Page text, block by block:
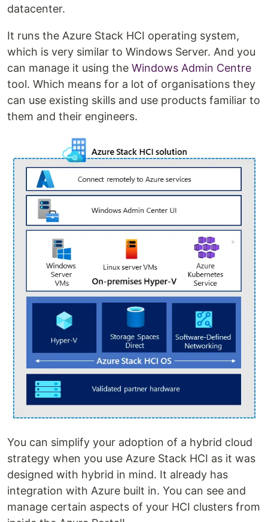
datacenter.
It runs the Azure Stack HCI operating system,
which is very similar to Windows Server. And you
can manage it using the Windows Admin Centre
tool. Which means for a lot of organisations they
can use existing skills and use products familiar to
them and their engineers.
You can simplify your adoption of a hybrid cloud
strategy when you use Azure Stack HCI as it was
designed with hybrid in mind. It already has
integration with Azure built in. You can see and
manage certain aspects of your HCI clusters from